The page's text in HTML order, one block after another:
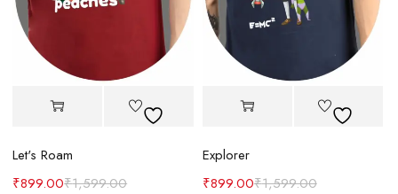
Let's Roam
₹1,599.00
₹899.00
Explorer
₹1,599.00
₹899.00